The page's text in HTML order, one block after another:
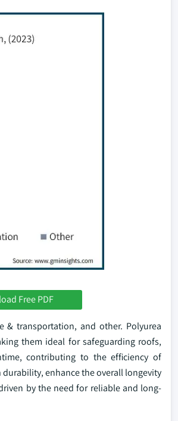
Free PDF
transportation, and other. Polyurea
them ideal for safeguarding roofs,
contributing to the efficiency of
enhance the overall longevity
by the need for reliable and long-